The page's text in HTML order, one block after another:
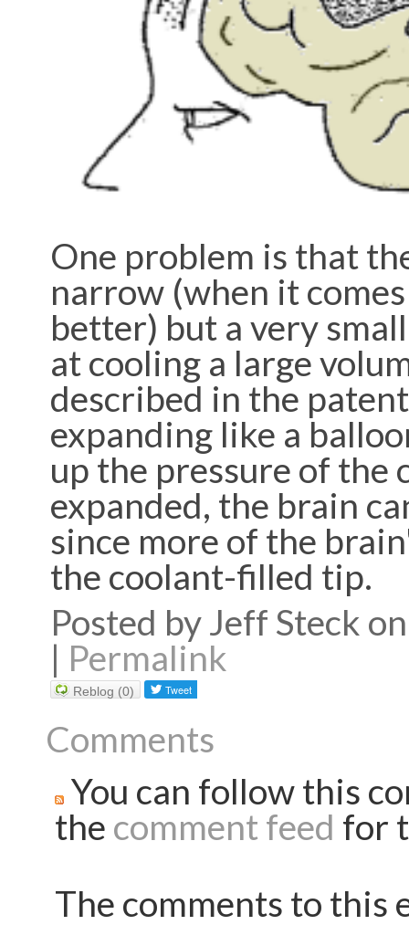
One problem is that
narrow (when it
better) but a very
at cooling a large
described in the
expanding like a
up the pressure of the
expanded, the brain
since more of the
the coolant-filled tip.
Posted by Jeff Steck
| Permalink
Reblog (0)
Comments
You can follow this
the comment feed for
The comments to this